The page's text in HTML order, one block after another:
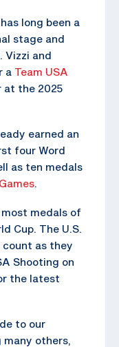
long been a
stage and
Vizzi and
a Team USA
at the 2025
earned an
four Word
as ten medals
.
medals of
Cup. The U.S.
as they
Shooting on
the latest
to our
many others,